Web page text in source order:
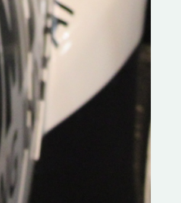
young talent is vital for
future of the sport, so be sure to
out his work and give him a
Social links in the comments
Visit the new website here:
#IrishRallying #HughsRallying
#WexfordRallying #SupportLocal
#MotorsportMedia
#KerryMotorsportNews”
KERRY MOTORSPORT NEWS